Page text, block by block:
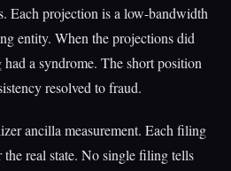
Each projection is a low-bandwidth
entity. When the projections did
a syndrome. The short position
resolved to fraud.
ancilla measurement. Each filing
the real state. No single filing tells